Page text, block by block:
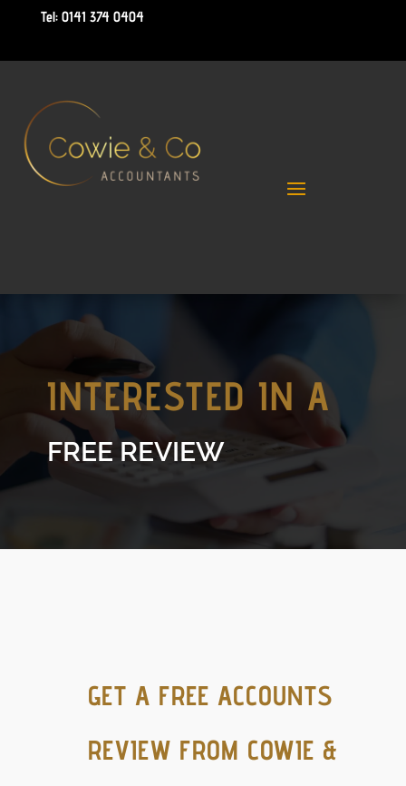
Tel: 0141 374 0404
INTERESTED IN A
FREE REVIEW
GET A FREE ACCOUNTS
REVIEW FROM COWIE &